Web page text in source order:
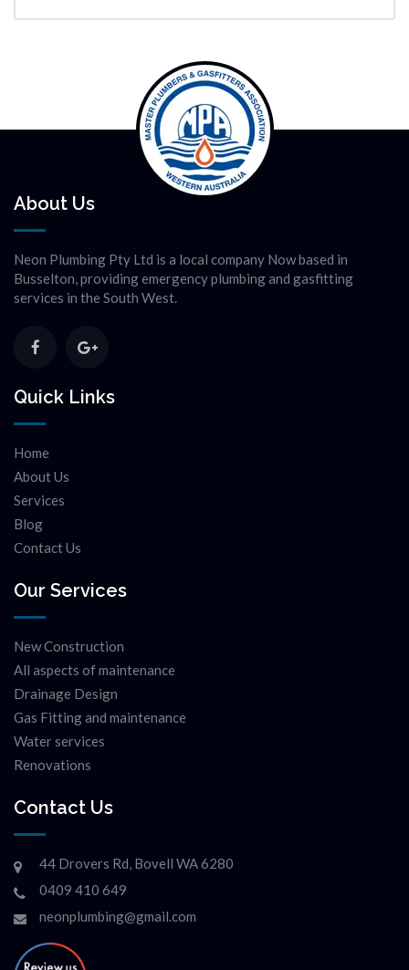
About Us
Neon Plumbing Pty Ltd is a local company Now based in
Busselton, providing emergency plumbing and gasfitting
services in the South West.
Quick Links
Home
About Us
Services
Blog
Contact Us
Our Services
New Construction
All aspects of maintenance
Drainage Design
Gas Fitting and maintenance
Water services
Renovations
Contact Us
44 Drovers Rd, Bovell WA 6280
0409 410 649
neonplumbing@gmail.com